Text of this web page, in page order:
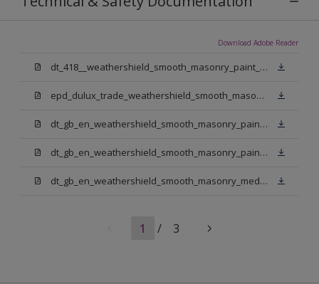
Download Adobe Reader
dt_418__weathershield_smooth_masonry_paint_sign_off.pdf
epd_dulux_trade_weathershield_smooth_masonry_paint.pdf
dt_gb_en_weathershield_smooth_masonry_paint_jasmine_white.pdf
dt_gb_en_weathershield_smooth_masonry_paint_pure_brilliant_white.pdf
dt_gb_en_weathershield_smooth_masonry_medium_base.pdf
1 / 3